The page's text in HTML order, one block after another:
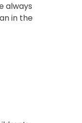
always
in the